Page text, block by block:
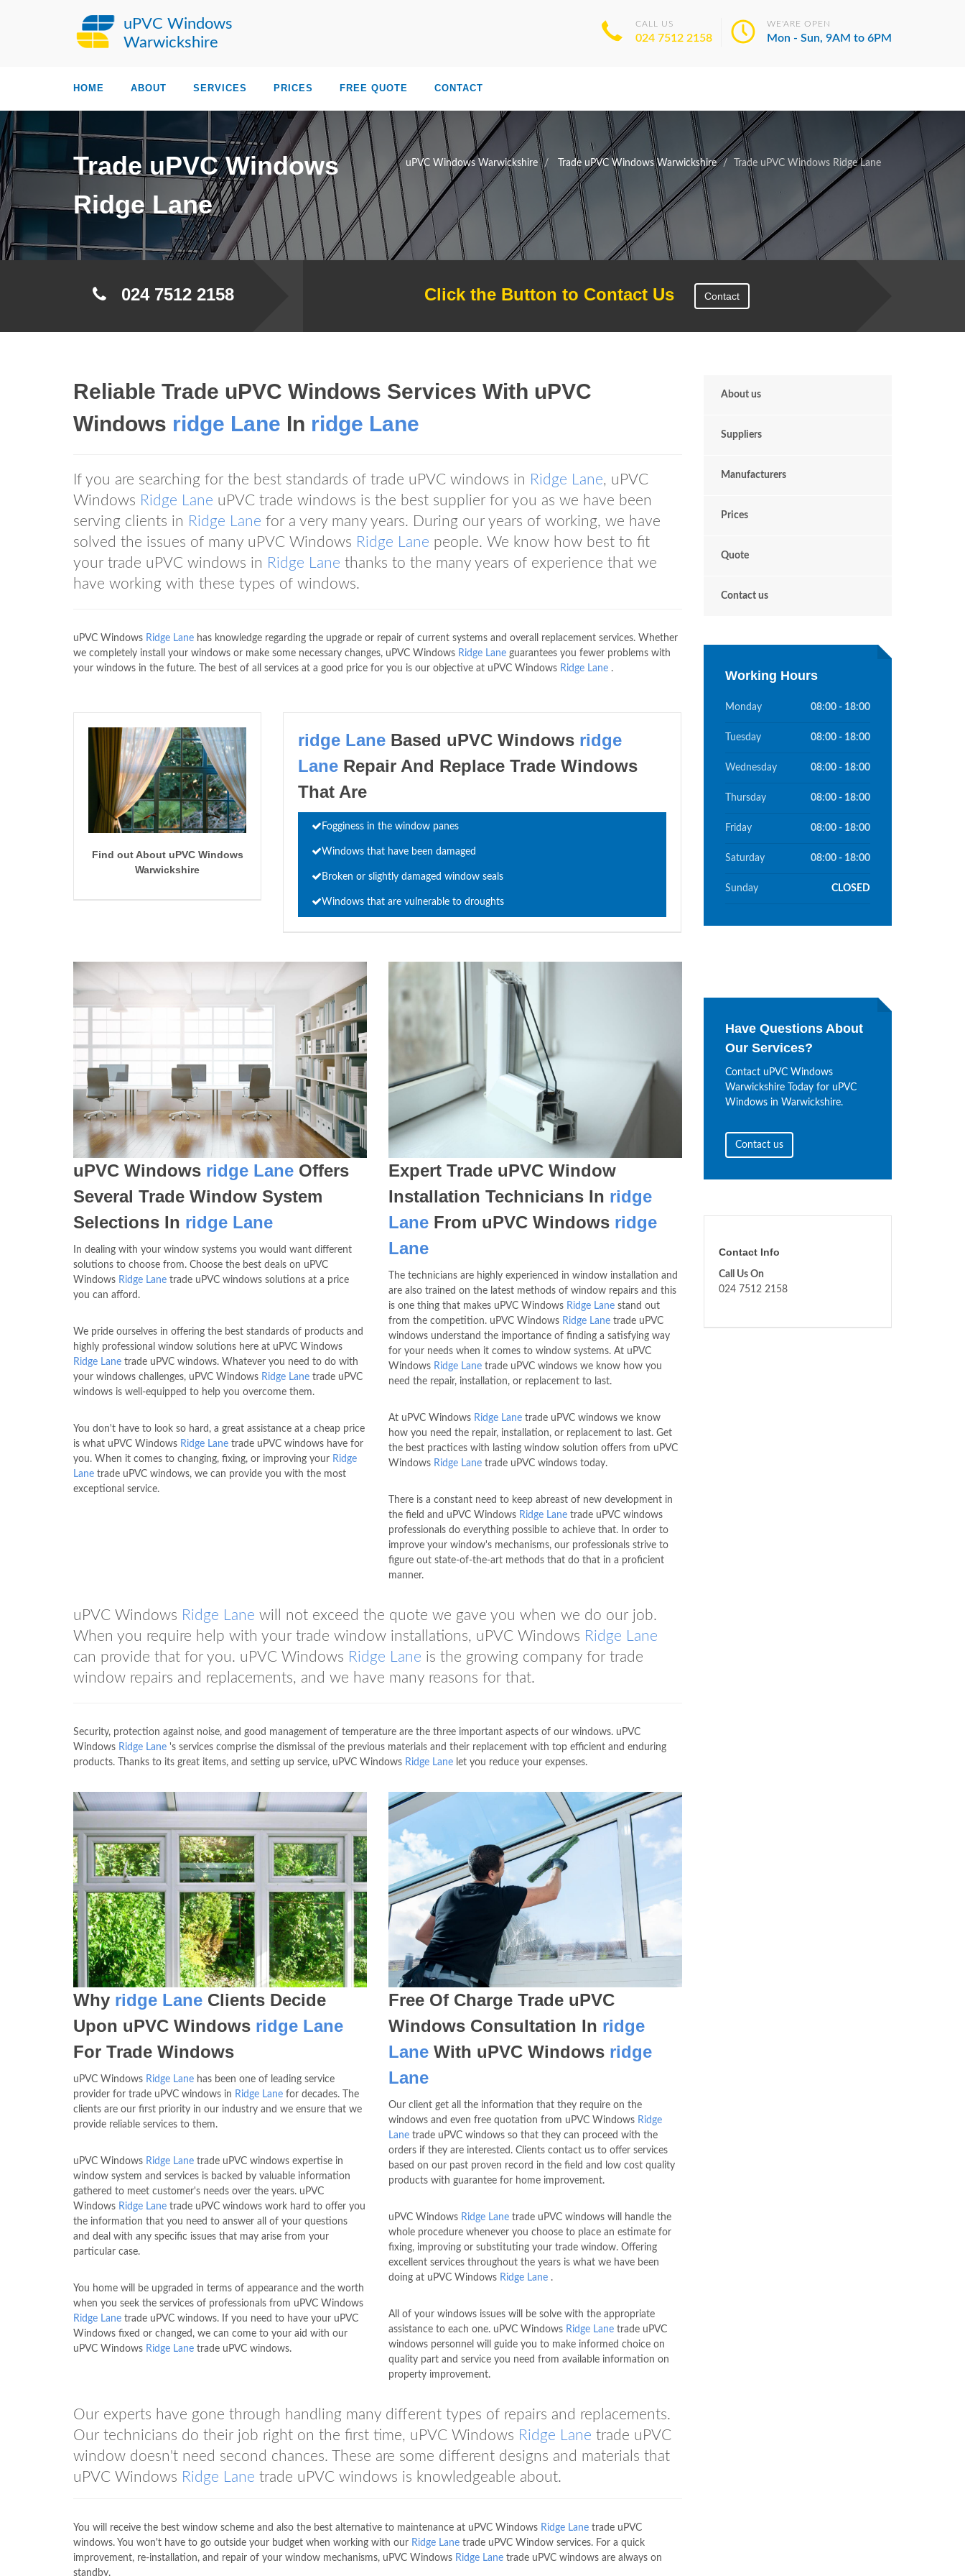
uPVC Windows
Warwickshire
CALL US
024 7512 2158
WE'ARE OPEN
Mon - Sun, 9AM to 6PM
HOME ABOUT SERVICES PRICES FREE QUOTE CONTACT
uPVC Windows Warwickshire Trade uPVC Windows Warwickshire Trade uPVC Windows Ridge Lane
Trade uPVC Windows
Ridge Lane
024 7512 2158 Click the Button to Contact Us Contact
Reliable Trade uPVC Windows Services With uPVC
Windows ridge Lane In ridge Lane
If you are searching for the best standards of trade uPVC windows in Ridge Lane, uPVC
Windows Ridge Lane uPVC trade windows is the best supplier for you as we have been
serving clients in Ridge Lane for a very many years. During our years of working, we have
solved the issues of many uPVC Windows Ridge Lane people. We know how best to fit
your trade uPVC windows in Ridge Lane thanks to the many years of experience that we
have working with these types of windows.
uPVC Windows Ridge Lane has knowledge regarding the upgrade or repair of current systems and overall replacement services. Whether
we completely install your windows or make some necessary changes, uPVC Windows Ridge Lane guarantees you fewer problems with
your windows in the future. The best of all services at a good price for you is our objective at uPVC Windows Ridge Lane .
Find out About uPVC Windows
Warwickshire
ridge Lane Based uPVC Windows ridge
Lane Repair And Replace Trade Windows
That Are
Fogginess in the window panes
Windows that have been damaged
Broken or slightly damaged window seals
Windows that are vulnerable to droughts
uPVC Windows ridge Lane Offers
Several Trade Window System
Selections In ridge Lane
In dealing with your window systems you would want different
solutions to choose from. Choose the best deals on uPVC
Windows Ridge Lane trade uPVC windows solutions at a price
you can afford.
We pride ourselves in offering the best standards of products and
highly professional window solutions here at uPVC Windows
Ridge Lane trade uPVC windows. Whatever you need to do with
your windows challenges, uPVC Windows Ridge Lane trade uPVC
windows is well-equipped to help you overcome them.
You don't have to look so hard, a great assistance at a cheap price
is what uPVC Windows Ridge Lane trade uPVC windows have for
you. When it comes to changing, fixing, or improving your Ridge
Lane trade uPVC windows, we can provide you with the most
exceptional service.
Expert Trade uPVC Window
Installation Technicians In ridge
LaneFrom uPVC Windows ridge
Lane
The technicians are highly experienced in window installation and
are also trained on the latest methods of window repairs and this
is one thing that makes uPVC Windows Ridge Lanestand out
from the competition. uPVC Windows Ridge Lanetrade uPVC
windows understand the importance of finding a satisfying way
for your needs when it comes to window systems. At uPVC
Windows Ridge Lanetrade uPVC windows we know how you
need the repair, installation, or replacement to last.
At uPVC Windows Ridge Lanetrade uPVC windows we know
how you need the repair, installation, or replacement to last. Get
the best practices with lasting window solution offers from uPVC
Windows Ridge Lanetrade uPVC windows today.
There is a constant need to keep abreast of new development in
the field and uPVC Windows Ridge Lanetrade uPVC windows
professionals do everything possible to achieve that. In order to
improve your window's mechanisms, our professionals strive to
figure out state-of-the-art methods that do that in a proficient
manner.
uPVC Windows Ridge Lane will not exceed the quote we gave you when we do our job.
When you require help with your trade window installations, uPVC Windows Ridge Lane
can provide that for you. uPVC Windows Ridge Lane is the growing company for trade
window repairs and replacements, and we have many reasons for that.
Security, protection against noise, and good management of temperature are the three important aspects of our windows. uPVC
Windows Ridge Lane 's services comprise the dismissal of the previous materials and their replacement with top efficient and enduring
products. Thanks to its great items, and setting up service, uPVC Windows Ridge Lane let you reduce your expenses.
Why ridge Lane Clients Decide
Upon uPVC Windows ridge Lane
For Trade Windows
uPVC Windows Ridge Lane has been one of leading service
provider for trade uPVC windows in Ridge Lane for decades. The
clients are our first priority in our industry and we ensure that we
provide reliable services to them.
uPVC Windows Ridge Lane trade uPVC windows expertise in
window system and services is backed by valuable information
gathered to meet customer's needs over the years. uPVC
Windows Ridge Lane trade uPVC windows work hard to offer you
the information that you need to answer all of your questions
and deal with any specific issues that may arise from your
particular case.
You home will be upgraded in terms of appearance and the worth
when you seek the services of professionals from uPVC Windows
Ridge Lane trade uPVC windows. If you need to have your uPVC
Windows fixed or changed, we can come to your aid with our
uPVC Windows Ridge Lane trade uPVC windows.
Free Of Charge Trade uPVC
Windows Consultation In ridge
LaneWith uPVC Windows ridge
Lane
Our client get all the information that they require on the
windows and even free quotation from uPVC Windows Ridge
Lanetrade uPVC windows so that they can proceed with the
orders if they are interested. Clients contact us to offer services
based on our past proven record in the field and low cost quality
products with guarantee for home improvement.
uPVC Windows Ridge Lanetrade uPVC windows will handle the
whole procedure whenever you choose to place an estimate for
fixing, improving or substituting your trade window. Offering
excellent services throughout the years is what we have been
doing at uPVC Windows Ridge Lane.
All of your windows issues will be solve with the appropriate
assistance to each one. uPVC Windows Ridge Lanetrade uPVC
windows personnel will guide you to make informed choice on
quality part and service you need from available information on
property improvement.
Our experts have gone through handling many different types of repairs and replacements.
Our technicians do their job right on the first time, uPVC Windows Ridge Lane trade uPVC
window doesn't need second chances. These are some different designs and materials that
uPVC Windows Ridge Lane trade uPVC windows is knowledgeable about.
You will receive the best window scheme and also the best alternative to maintenance at uPVC Windows Ridge Lane trade uPVC
windows. You won't have to go outside your budget when working with our Ridge Lane trade uPVC Window services. For a quick
improvement, re-installation, and repair of your window mechanisms, uPVC Windows Ridge Lane trade uPVC windows are always on
standby.
About us
Suppliers
Manufacturers
Prices
Quote
Contact us
Working Hours
Monday 08:00 - 18:00
Tuesday 08:00 - 18:00
Wednesday 08:00 - 18:00
Thursday 08:00 - 18:00
Friday 08:00 - 18:00
Saturday 08:00 - 18:00
Sunday CLOSED
Have Questions About
Our Services?
Contact uPVC Windows
Warwickshire Today for uPVC
Windows in Warwickshire.
Contact us
Contact Info
Call Us On
024 7512 2158